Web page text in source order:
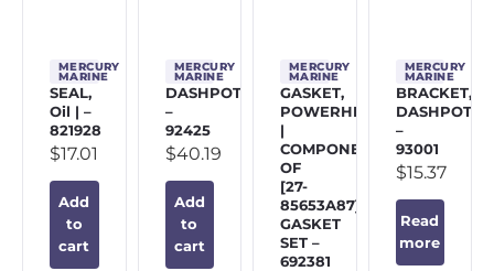
MERCURY
MARINE
SEAL,
Oil | –
821928
$17.01
Add
to
cart
MERCURY
MARINE
DASHPOT
–
92425
$40.19
Add
to
cart
MERCURY
MARINE
GASKET,
POWERHEAD
|
COMPONENT
OF
[27-
85653A87]
GASKET
SET –
692381
MERCURY
MARINE
BRACKET,
DASHPOT
–
93001
$15.37
Read
more